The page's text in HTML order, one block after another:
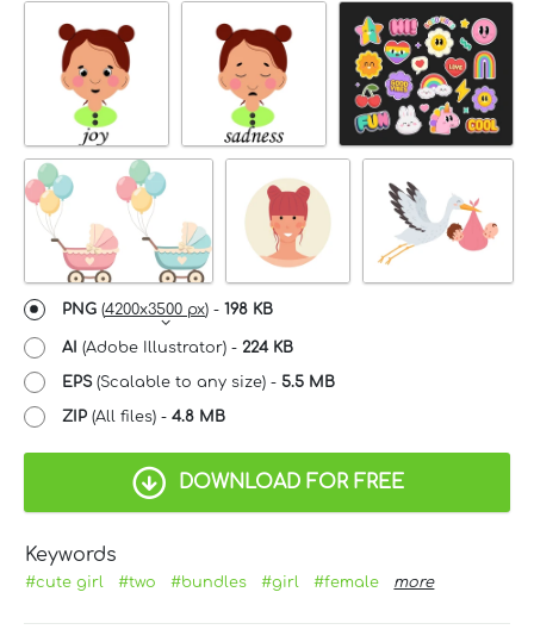
PNG (4200x3500 px) - 198 KB
AI (Adobe Illustrator) - 224 KB
EPS(Scalable to any size) - 5.5 MB
ZIP (All files) - 4.8 MB
DOWNLOAD FOR FREE
Keywords
#cute girl #two #bundles #girl #female more